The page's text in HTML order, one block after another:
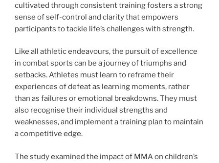
cultivated through consistent training fosters a strong
sense of self-control and clarity that empowers
participants to tackle life’s challenges with strength.
Like all athletic endeavours, the pursuit of excellence
in combat sports can be a journey of triumphs and
setbacks. Athletes must learn to reframe their
experiences of defeat as learning moments, rather
than as failures or emotional breakdowns. They must
also recognise their individual strengths and
weaknesses, and implement a training plan to maintain
a competitive edge.
The study examined the impact of MMA on children’s